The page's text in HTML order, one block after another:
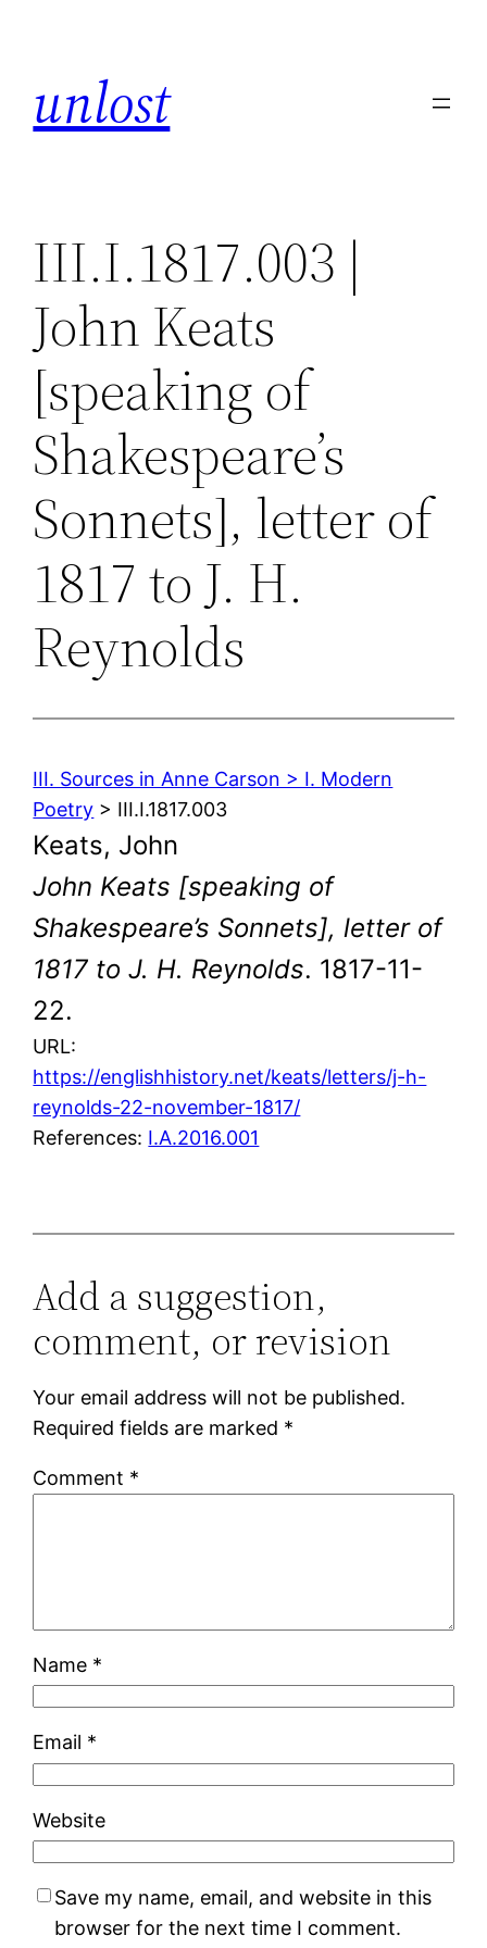
unlost
III.I.1817.003 |
John Keats
[speaking of
Shakespeare’s
Sonnets], letter of
1817 to J. H.
Reynolds
III. Sources in Anne Carson > I. Modern
Poetry > III.I.1817.003
Keats, John
John Keats [speaking of
Shakespeare’s Sonnets], letter of
1817 to J. H. Reynolds. 1817-11-
22.
URL:
https://englishhistory.net/keats/letters/j-h-
reynolds-22-november-1817/
References: I.A.2016.001
Add a suggestion,
comment, or revision
Your email address will not be published.
Required fields are marked *
Comment *
Name *
Email *
Website
Save my name, email, and website in this
browser for the next time I comment.